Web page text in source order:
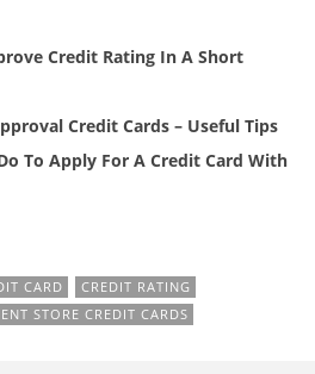
Credit Rating In A Short
Credit Cards – Useful Tips
To Apply For A Credit Card With
CARD
CREDIT RATING
STORE CREDIT CARDS